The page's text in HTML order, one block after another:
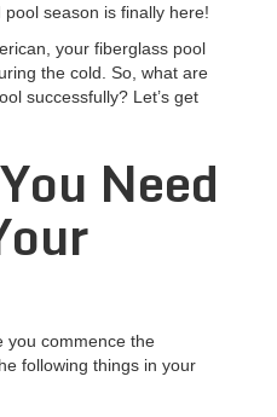
season is finally here!
your fiberglass pool
the cold. So, what are
successfully? Let’s get
Need
you commence the
following things in your